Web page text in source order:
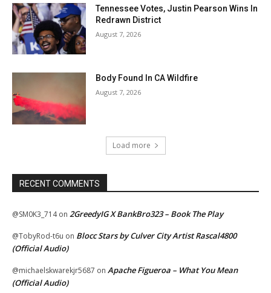
Tennessee Votes, Justin Pearson Wins In
Redrawn District
August 7, 2026
Body Found In CA Wildfire
August 7, 2026
Load more
RECENT COMMENTS
@SM0K3_714on 2GreedyIG X BankBro323 – Book The Play
@TobyRod-t6u on Blocc Stars by Culver City Artist Rascal4800
(Official Audio)
@michaelskwarekjr5687 on Apache Figueroa – What You Mean
(Official Audio)